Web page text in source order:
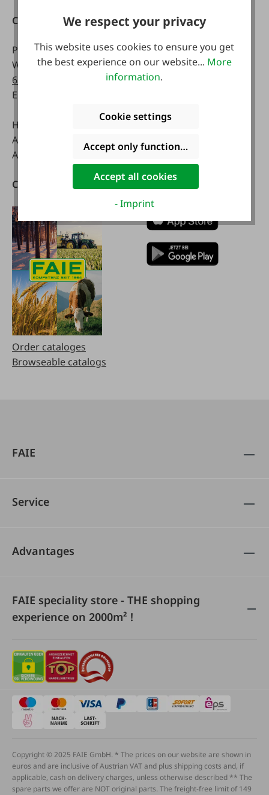
Contact
Phone:0043 7672 716-0
WhatsApp:0043 677
63514619
Email:
Handelsstraße 9
A-4844 Regau
Austria
Opening hours:
Mon - Fri:
8 a.m. - 5 p.m
8 a.m. - 12 a.m.
Catalogs
Order cataloges
Browseable catalogs
Download our App
FAIE
Service
Advantages
FAIE speciality store - THE shopping
experience on 2000m² !
Copyright © 2025 FAIE GmbH. * The prices on our website are shown in
euros and are inclusive of Austrian VAT and plus shipping costs and, if
applicable, cash on delivery charges, unless otherwise described ** The
spare parts we offer are NOT original parts. The freight-free limit of 149
We respect your privacy
This website uses cookies to ensure you get
the best experience on our website... More
information.
Cookie settings
Accept only functional cookies
Accept all cookies
- Imprint